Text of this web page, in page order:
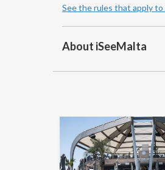
See the rules that apply to
About iSeeMalta